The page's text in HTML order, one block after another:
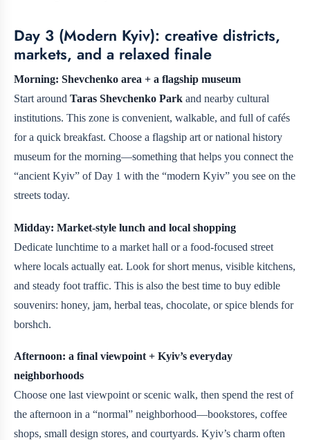
Day 3 (Modern Kyiv): creative districts,
markets, and a relaxed finale
Morning: Shevchenko area + a flagship museum
Start around Taras Shevchenko Park and nearby cultural
institutions. This zone is convenient, walkable, and full of cafés
for a quick breakfast. Choose a flagship art or national history
museum for the morning—something that helps you connect the
“ancient Kyiv” of Day 1 with the “modern Kyiv” you see on the
streets today.
Midday: Market-style lunch and local shopping
Dedicate lunchtime to a market hall or a food-focused street
where locals actually eat. Look for short menus, visible kitchens,
and steady foot traffic. This is also the best time to buy edible
souvenirs: honey, jam, herbal teas, chocolate, or spice blends for
borshch.
Afternoon: a final viewpoint + Kyiv’s everyday
neighborhoods
Choose one last viewpoint or scenic walk, then spend the rest of
the afternoon in a “normal” neighborhood—bookstores, coffee
shops, small design stores, and courtyards. Kyiv’s charm often